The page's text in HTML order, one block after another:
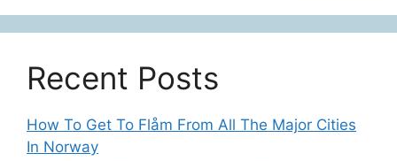
Recent Posts
How To Get To Flåm From All The Major Cities
In Norway